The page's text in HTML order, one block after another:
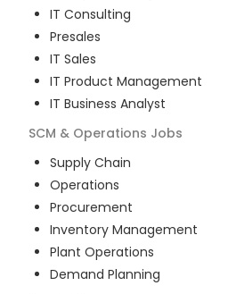
IT Consulting
Presales
IT Sales
IT Product Management
IT Business Analyst
SCM & Operations Jobs
Supply Chain
Operations
Procurement
Inventory Management
Plant Operations
Demand Planning